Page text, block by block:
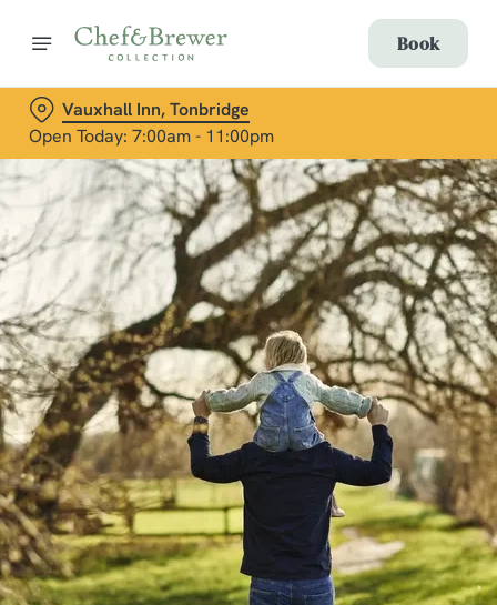
Book
Vauxhall Inn, Tonbridge
Open Today: 7:00am - 11:00pm